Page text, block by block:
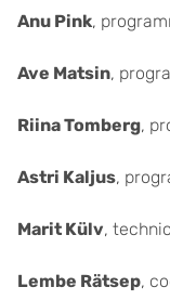
Anu Pink,
Ave Matsin,
Riina Tomberg,
Astri Kaljus,
Marit Külv,
Lembe Rätsep,